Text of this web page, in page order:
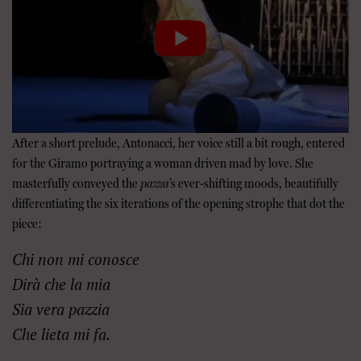
After a short prelude, Antonacci, her voice still a bit rough, entered
for the Giramo portraying a woman driven mad by love. She
masterfully conveyed the pazza’s ever-shifting moods, beautifully
differentiating the six iterations of the opening strophe that dot the
piece:
Chi non mi conosce
Dirà che la mia
Sia vera pazzia
Che lieta mi fa.